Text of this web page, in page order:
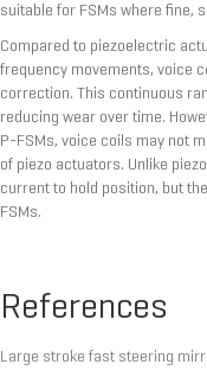
suitable for FSMs where fine,
Compared to piezoelectric
frequency movements, voice
correction. This continuous
reducing wear over time.
P-FSMs, voice coils may not
of piezo actuators. Unlike
current to hold position, but
FSMs.
References
Large stroke fast steering